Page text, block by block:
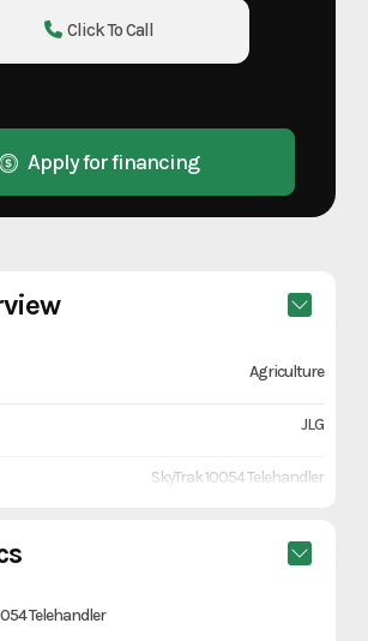
Click To Call
Apply for financing
Agriculture
JLG
SkyTrak 10054 Telehandler
Telehandler